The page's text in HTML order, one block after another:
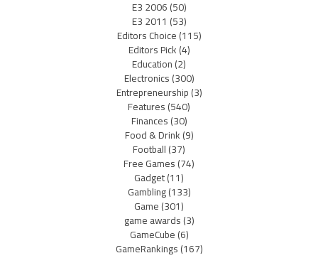
E3 2006(50)
E3 2011 (53)
Editors Choice(115)
Editors Pick(4)
Education(2)
Electronics(300)
Entrepreneurship(3)
Features(540)
Finances(30)
Food & Drink(9)
Football(37)
Free Games(74)
Gadget(11)
Gambling(133)
Game(301)
game awards(3)
GameCube(6)
GameRankings(167)